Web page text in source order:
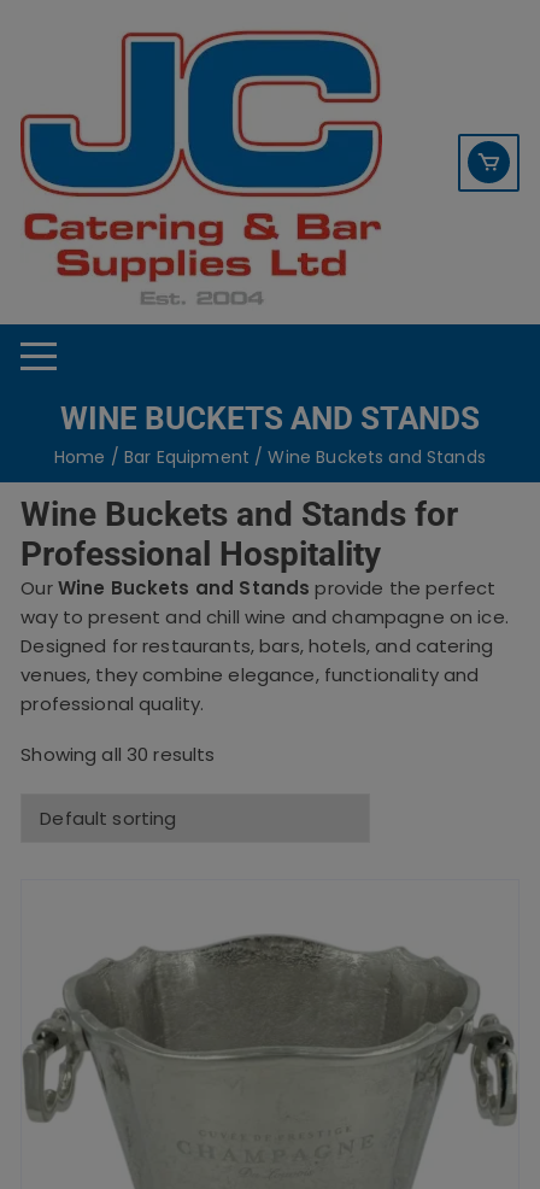
01253 766933
WINE BUCKETS AND STANDS
Home /Bar Equipment / Wine Buckets and Stands
Wine Buckets and Stands for
Professional Hospitality
OurWine Buckets and Stands provide the perfect
way to present and chill wine and champagne on ice.
Designed for restaurants, bars, hotels, and catering
venues, they combine elegance, functionality and
professional quality.
Showing all 30 results